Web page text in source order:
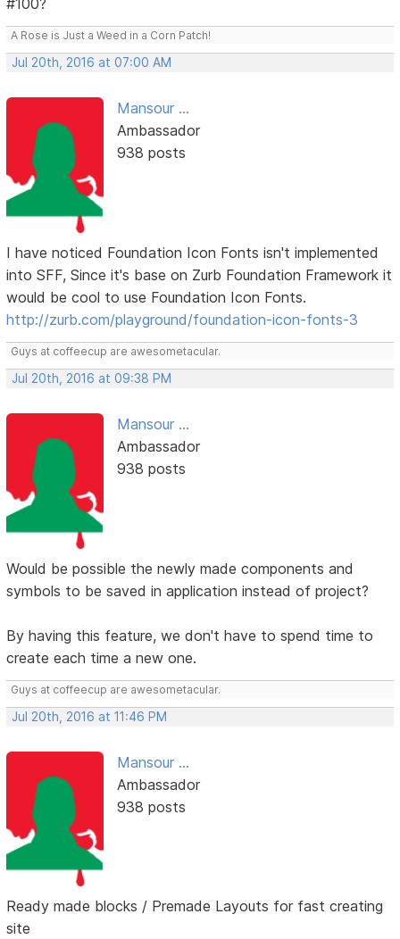
#100?
A Rose is Just a Weed in a Corn Patch!
Jul 20th, 2016 at 07:00 AM
Mansour ...
Ambassador
938 posts
I have noticed Foundation Icon Fonts isn't implemented
into SFF, Since it's base on Zurb Foundation Framework it
would be cool to use Foundation Icon Fonts.
http://zurb.com/playground/foundation-icon-fonts-3
Guys at coffeecup are awesometacular.
Jul 20th, 2016 at 09:38 PM
Mansour ...
Ambassador
938 posts
Would be possible the newly made components and
symbols to be saved in application instead of project?
By having this feature, we don't have to spend time to
create each time a new one.
Guys at coffeecup are awesometacular.
Jul 20th, 2016 at 11:46 PM
Mansour ...
Ambassador
938 posts
Ready made blocks / Premade Layouts for fast creating
site